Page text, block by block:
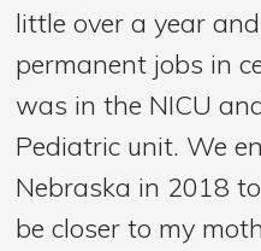
little over a year
permanent jobs in
was in the NICU
Pediatric unit. We
Nebraska in 2018
be closer to my